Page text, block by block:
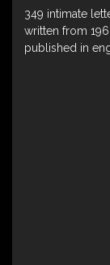
349 intimate
written from
published in